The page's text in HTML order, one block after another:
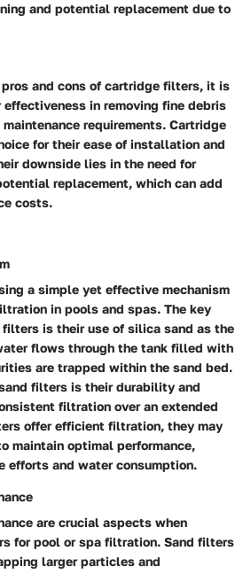
and potential replacement due to
and cons of cartridge filters, it is
in removing fine debris
requirements. Cartridge
for their ease of installation and
downside lies in the need for
replacement, which can add
costs.
a simple yet effective mechanism
in pools and spas. The key
is their use of silica sand as the
flows through the tank filled with
are trapped within the sand bed.
filters is their durability and
filtration over an extended
offer efficient filtration, they may
maintain optimal performance,
efforts and water consumption.
are crucial aspects when
for pool or spa filtration. Sand filters
larger particles and